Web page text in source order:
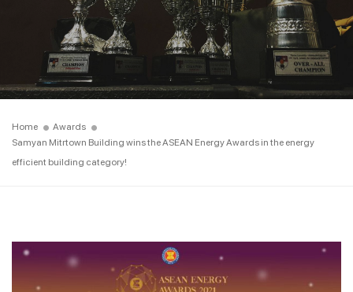
Home
Awards
Samyan Mitrtown Building wins the ASEAN Energy Awards in the energy
efficient building category!